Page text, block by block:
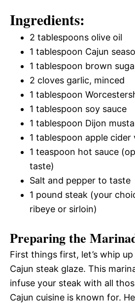
Ingredients:
2 tablespoons olive oil
1 tablespoon Cajun
1 tablespoon brown
2 cloves garlic, minced
1 tablespoon
1 tablespoon soy sauce
1 tablespoon Dijon
1 tablespoon apple cider
1 teaspoon hot sauce
taste)
Salt and pepper to taste
1 pound steak (your
ribeye or sirloin)
Preparing the
First things first, let’s whip
Cajun steak glaze. This
infuse your steak with all
Cajun cuisine is known for.